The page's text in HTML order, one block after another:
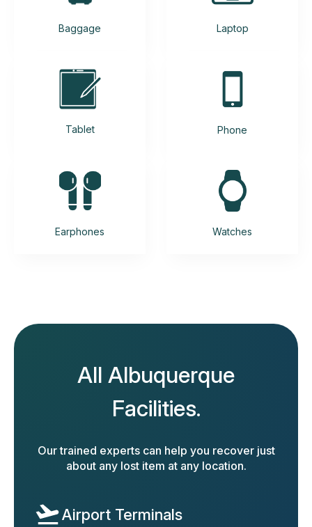
Baggage Laptop
Tablet Phone
Earphones Watches
All Albuquerque
Facilities.
Our trained experts can help you recover just
about any lost item at any location.
Airport Terminals